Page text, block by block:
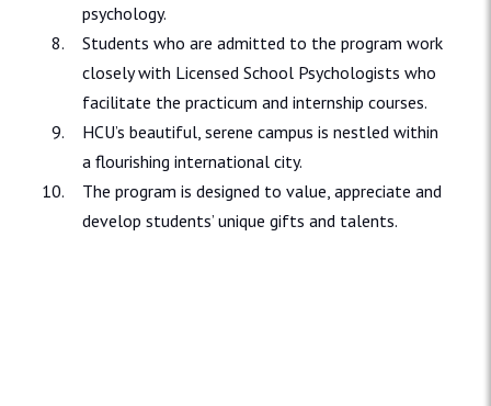
psychology.
Students who are admitted to the program work
closely with Licensed School Psychologists who
facilitate the practicum and internship courses.
HCU’s beautiful, serene campus is nestled within
a flourishing international city.
The program is designed to value, appreciate and
develop students’ unique gifts and talents.